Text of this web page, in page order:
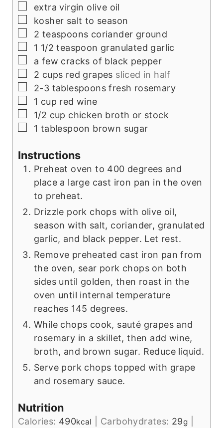
▢
extra virgin olive oil
▢
kosher salt to season
▢
2 teaspoons coriander ground
▢
1 1/2 teaspoon granulated garlic
▢
a few cracks of black pepper
▢
2 cups red grapes sliced in half
▢
2-3 tablespoons fresh rosemary
▢
1 cup red wine
▢
1/2 cup chicken broth or stock
▢
1 tablespoon brown sugar
Instructions
Preheat oven to 400 degrees and
place a large cast iron pan in the oven
to preheat.
Drizzle pork chops with olive oil,
season with salt, coriander, granulated
garlic, and black pepper. Let rest.
Remove preheated cast iron pan from
the oven, sear pork chops on both
sides until golden, then roast in the
oven until internal temperature
reaches 145 degrees.
While chops cook, sauté grapes and
rosemary in a skillet, then add wine,
broth, and brown sugar. Reduce liquid.
Serve pork chops topped with grape
and rosemary sauce.
Nutrition
Calories: 490kcal Carbohydrates: 29g